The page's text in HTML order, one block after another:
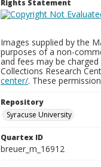
Rights Statement
Images supplied by the
purposes of a non-
and fees may be
Collections Research
center/. These
Repository
Syracuse University
Quartex ID
breuer_m_16912